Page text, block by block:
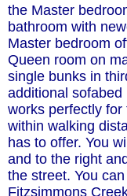
the Master
bathroom with
Master bedroom
Queen room on
single bunks in
additional
works perfectly for
within walking
has to offer. You
and to the right
the street. You
Fitzsimmons